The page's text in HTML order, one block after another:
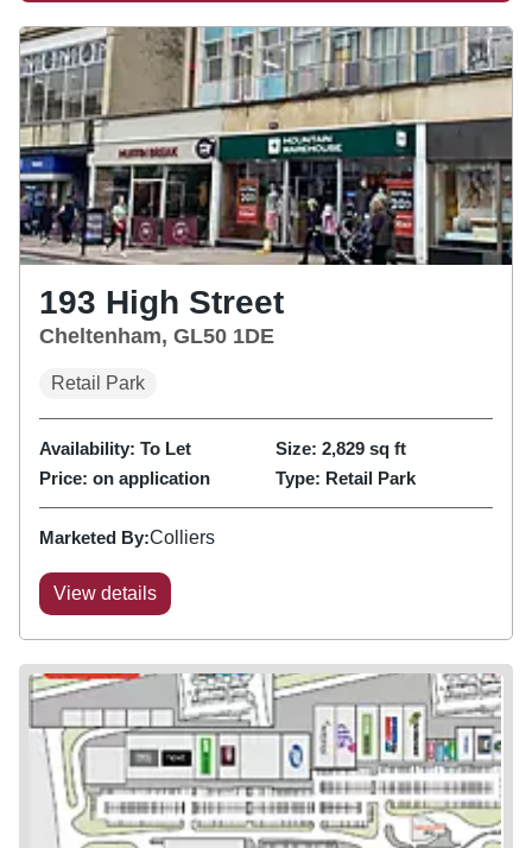
193 High Street
Cheltenham, GL50 1DE
Retail Park
Availability: To Let Size: 2,829 sq ft
Price: on application Type: Retail Park
Marketed By:Colliers
View details